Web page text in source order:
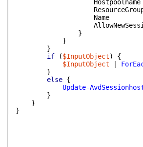
Hostpoolname
Name
}
}
}
if
($InputObject)
{
$InputObject
}
else {
Update-
}
}
}